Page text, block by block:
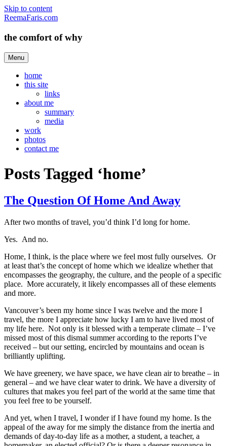
Skip to content
ReemaFaris.com
the comfort of why
Menu
home
this site
links
about me
summary
media
work
photos
contact me
Posts Tagged ‘home’
The Question Of Home And Away
After two months of travel, you’d think I’d long for home.
Yes. And no.
Home, I think, is the place where we feel most fully ourselves. Or
at least that’s the concept of home which we idealize whether that
encompasses the geography, the culture, and the people of a specific
place. More accurately, it likely encompasses all of these elements
and more.
Vancouver’s been my home since I was twelve and the more I
travel, the more I appreciate how lucky I am to have lived most of
my life here. Not only is it blessed with a temperate climate – I’ve
missed most of this dismal summer according to the reports I’ve
received – but our setting, encircled by mountains and ocean is
brilliantly uplifting.
We have greenery, we have space, we have clean air to breathe – in
general – and we have clear water to drink. We have a diversity of
cultures that makes you feel part of the world at the same time that
you feel free to be yourself.
And yet, when I travel, I wonder if I have found my home. Is the
appeal of the away for me simply the distance from the inertia and
demands of day-to-day life as a mother, a student, a teacher, a